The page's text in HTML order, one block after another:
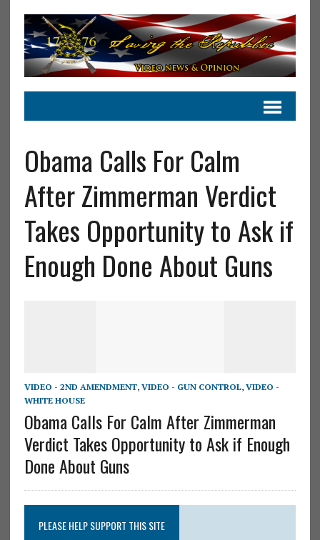
Obama Calls For Calm
After Zimmerman Verdict
Takes Opportunity to Ask if
Enough Done About Guns
VIDEO - 2ND AMENDMENT, VIDEO - GUN CONTROL, VIDEO -
WHITE HOUSE
Obama Calls For Calm After Zimmerman
Verdict Takes Opportunity to Ask if Enough
Done About Guns
PLEASE HELP SUPPORT THIS SITE